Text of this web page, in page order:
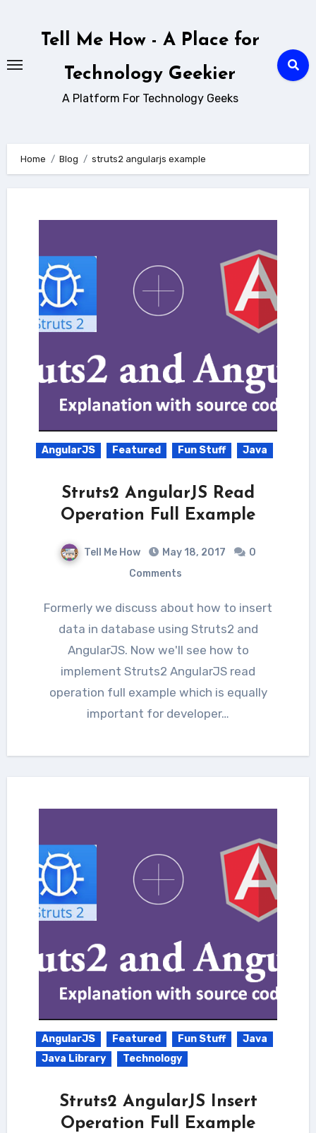
Tell Me How - A Place for
Technology Geekier
A Platform For Technology Geeks
Home Blog struts2 angularjs example
AngularJS Featured Fun Stuff Java
Struts2 AngularJS Read
Operation Full Example
Tell Me How May 18, 2017
0
Comments
Formerly we discuss about how to insert
data in database using Struts2 and
AngularJS. Now we'll see how to
implement Struts2 AngularJS read
operation full example which is equally
important for developer…
AngularJS Featured Fun Stuff
Java
Java Library
Technology
Struts2 AngularJS Insert
Operation Full Example